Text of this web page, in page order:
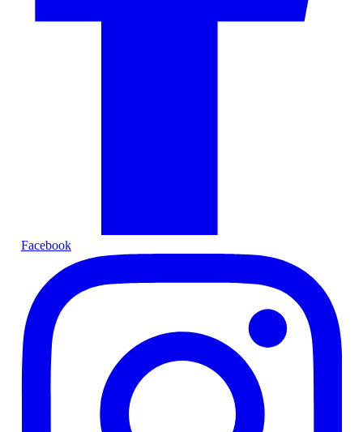
Facebook